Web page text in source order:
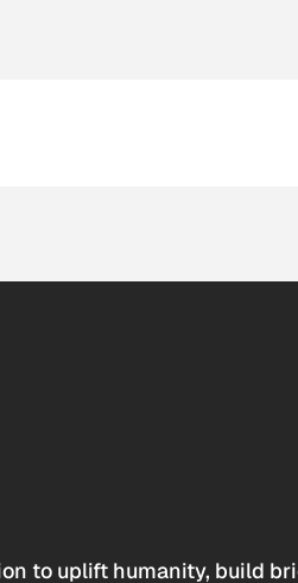
to uplift humanity, build